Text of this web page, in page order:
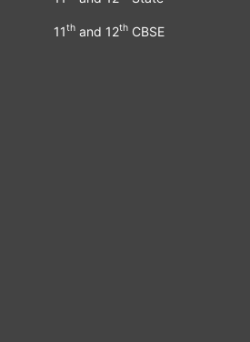
11thand 12thCBSE